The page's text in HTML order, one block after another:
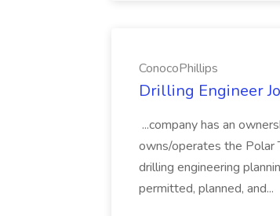
ConocoPhillips
Drilling Engineer
...company has an
owns/operates the Polar
drilling engineering
permitted, planned, and...